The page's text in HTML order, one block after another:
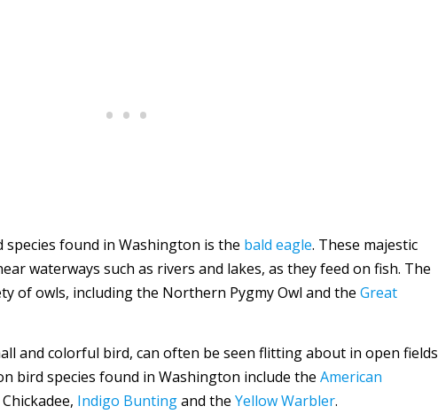
found in Washington is the bald eagle. These majestic
waterways such as rivers and lakes, as they feed on fish. The
of owls, including the Northern Pygmy Owl and the Great
and colorful bird, can often be seen flitting about in open fields
bird species found in Washington include the American
Indigo Buntingand the Yellow Warbler.